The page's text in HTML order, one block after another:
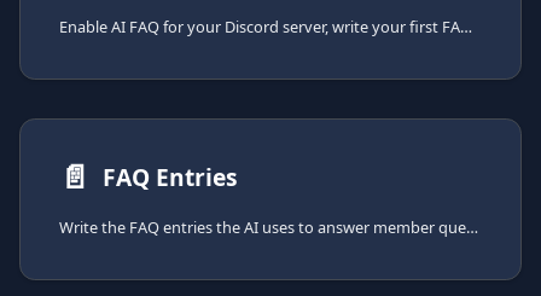
Enable AI FAQ for your Discord server, write your first FAQ entries, and decide where the AI answers.
📄️ FAQ Entries
Write the FAQ entries the AI uses to answer member questions. Covers entry structure, the indexing cost, and the active-entry quota.